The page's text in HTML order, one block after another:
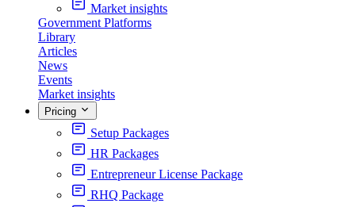
Market insights
Government Platforms
Library
Articles
News
Events
Market insights
Pricing
Setup Packages
HR Packages
Entrepreneur License Package
RHQ Package